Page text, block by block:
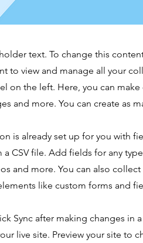
text. To change this
to view and manage all your
on the left. Here, you can
and more. You can create as
is already set up for you with
CSV file. Add fields for any
and more. You can also
like custom forms and
Sync after making changes in
live site. Preview your site to